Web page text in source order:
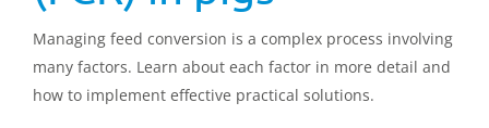
Managing feed conversion is a complex process involving
many factors. Learn about each factor in more detail and
how to implement effective practical solutions.